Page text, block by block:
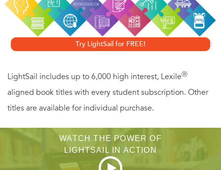
and surnames
• listings of German genealogical societies and archives
Try LightSail for FREE!
LightSail includes up to 6,000 high interest, LexileⓇ
aligned book titles with every student subscription. Other
titles are available for individual purchase.
WATCH THE POWER OF
LIGHTSAIL IN ACTION